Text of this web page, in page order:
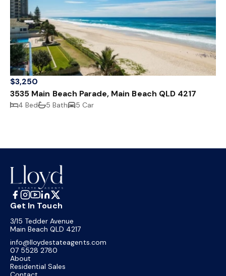
$3,250
3535 Main Beach Parade, Main Beach QLD 4217
4 Bed 5 Bath 5 Car
Get In Touch
3/15 Tedder Avenue
Main Beach QLD 4217
info@lloydestateagents.com
07 5528 2780
About
Residential Sales